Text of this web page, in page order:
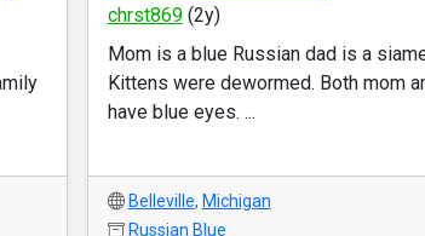
chrst869(2y)
Mom is a blue Russian dad is a
Kittens were dewormed. Both mom
have blue eyes. ...
Belleville, Michigan
Russian Blue